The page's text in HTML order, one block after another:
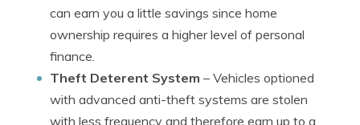
can earn you a little savings since home
ownership requires a higher level of personal
finance.
Theft Deterent System – Vehicles optioned
with advanced anti-theft systems are stolen
with less frequency and therefore earn up to a